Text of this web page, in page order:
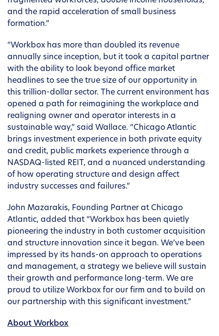
and the rapid acceleration of small business
formation.”
“Workbox has more than doubled its revenue
annually since inception, but it took a capital partner
with the ability to look beyond office market
headlines to see the true size of our opportunity in
this trillion-dollar sector. The current environment has
opened a path for reimagining the workplace and
realigning owner and operator interests in a
sustainable way,” said Wallace. “Chicago Atlantic
brings investment experience in both private equity
and credit, public markets experience through a
NASDAQ-listed REIT, and a nuanced understanding
of how operating structure and design affect
industry successes and failures.”
John Mazarakis, Founding Partner at Chicago
Atlantic, added that “Workbox has been quietly
pioneering the industry in both customer acquisition
and structure innovation since it began. We’ve been
impressed by its hands-on approach to operations
and management, a strategy we believe will sustain
their growth and performance long-term. We are
proud to utilize Workbox for our firm and to build on
our partnership with this significant investment.”
About Workbox